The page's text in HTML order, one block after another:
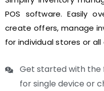
POS software. Easily
create offers, manage
for individual stores or all
Get started with the
for single device or